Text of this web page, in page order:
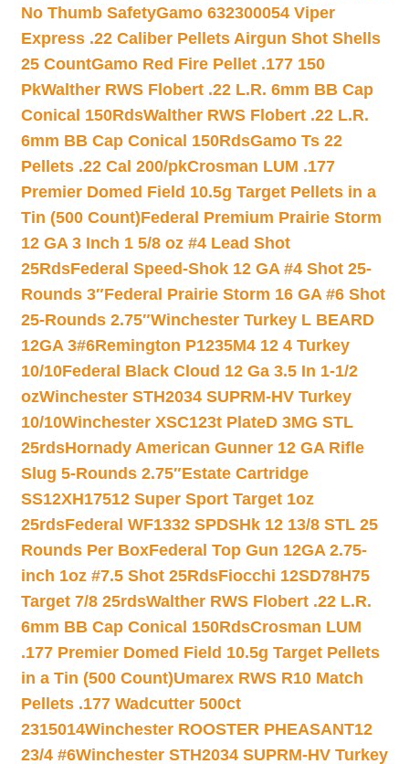
No Thumb SafetyGamo 632300054 Viper
Express .22 Caliber Pellets Airgun Shot Shells
25 CountGamo Red Fire Pellet .177 150
PkWalther RWS Flobert .22 L.R. 6mm BB Cap
Conical 150RdsWalther RWS Flobert .22 L.R.
6mm BB Cap Conical 150RdsGamo Ts 22
Pellets .22 Cal 200/pkCrosman LUM .177
Premier Domed Field 10.5g Target Pellets in a
Tin (500 Count)Federal Premium Prairie Storm
12 GA 3 Inch 1 5/8 oz #4 Lead Shot
25RdsFederal Speed-Shok 12 GA #4 Shot 25-
Rounds 3″Federal Prairie Storm 16 GA #6 Shot
25-Rounds 2.75″Winchester Turkey L BEARD
12GA 3#6Remington P1235M4 12 4 Turkey
10/10Federal Black Cloud 12 Ga 3.5 In 1-1/2
ozWinchester STH2034 SUPRM-HV Turkey
10/10Winchester XSC123t PlateD 3MG STL
25rdsHornady American Gunner 12 GA Rifle
Slug 5-Rounds 2.75″Estate Cartridge
SS12XH17512 Super Sport Target 1oz
25rdsFederal WF1332 SPDSHk 12 13/8 STL 25
Rounds Per BoxFederal Top Gun 12GA 2.75-
inch 1oz #7.5 Shot 25RdsFiocchi 12SD78H75
Target 7/8 25rdsWalther RWS Flobert .22 L.R.
6mm BB Cap Conical 150RdsCrosman LUM
.177 Premier Domed Field 10.5g Target Pellets
in a Tin (500 Count)Umarex RWS R10 Match
Pellets .177 Wadcutter 500ct
2315014Winchester ROOSTER PHEASANT12
23/4 #6Winchester STH2034 SUPRM-HV Turkey